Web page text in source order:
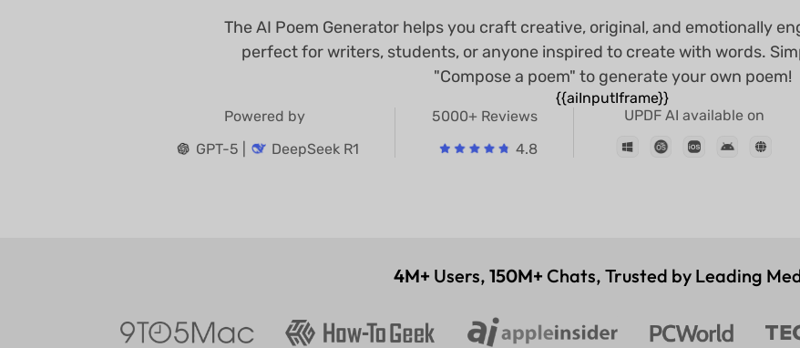
The AI Poem Generator helps you craft creative, original, and emotionally
perfect for writers, students, or anyone inspired to create with words.
"Compose a poem" to generate your own poem!
{{aiInputIframe}}
Powered by
GPT-5 |
DeepSeek R1
5000+ Reviews
4.8
UPDF AI available on
4M+ Users, 150M+ Chats, Trusted by Leading